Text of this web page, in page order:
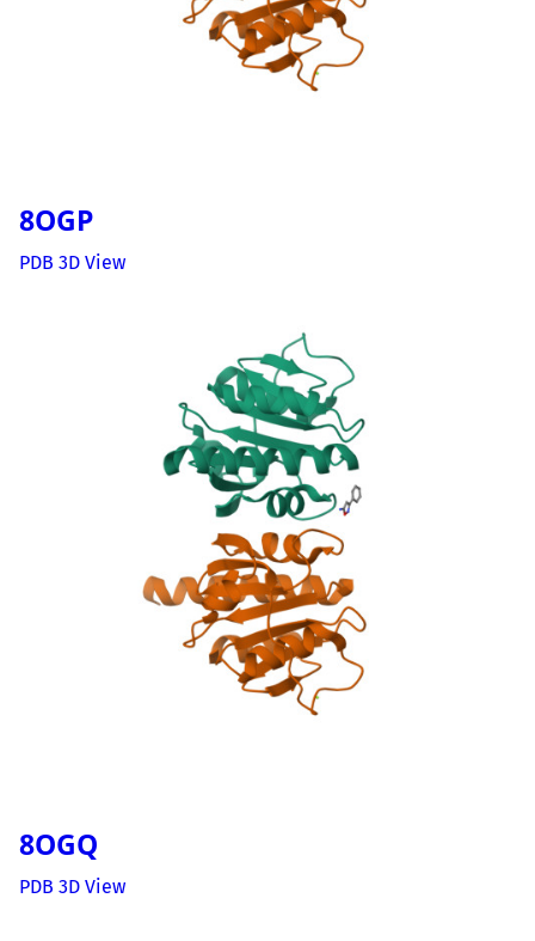
8OGP
PDB 3D View
8OGQ
PDB 3D View